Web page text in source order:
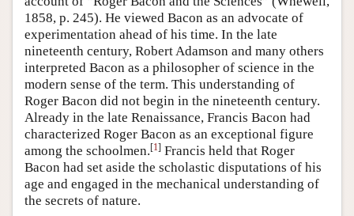
1858, p. 245). He viewed Bacon as an advocate of
experimentation ahead of his time. In the late
nineteenth century, Robert Adamson and many others
interpreted Bacon as a philosopher of science in the
modern sense of the term. This understanding of
Roger Bacon did not begin in the nineteenth century.
Already in the late Renaissance, Francis Bacon had
characterized Roger Bacon as an exceptional figure
among the schoolmen.[1] Francis held that Roger
Bacon had set aside the scholastic disputations of his
age and engaged in the mechanical understanding of
the secrets of nature.